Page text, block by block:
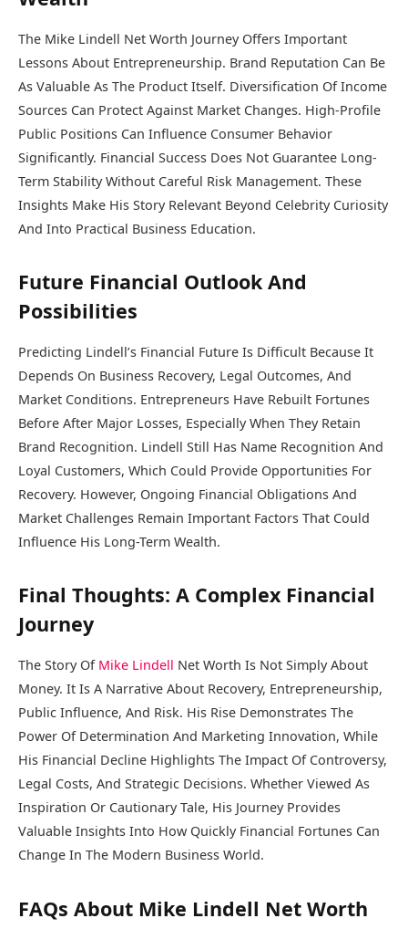
The Mike Lindell Net Worth Journey Offers Important
Lessons About Entrepreneurship. Brand Reputation Can Be
As Valuable As The Product Itself. Diversification Of Income
Sources Can Protect Against Market Changes. High-Profile
Public Positions Can Influence Consumer Behavior
Significantly. Financial Success Does Not Guarantee Long-
Term Stability Without Careful Risk Management. These
Insights Make His Story Relevant Beyond Celebrity Curiosity
And Into Practical Business Education.
Future Financial Outlook And
Possibilities
Predicting Lindell’s Financial Future Is Difficult Because It
Depends On Business Recovery, Legal Outcomes, And
Market Conditions. Entrepreneurs Have Rebuilt Fortunes
Before After Major Losses, Especially When They Retain
Brand Recognition. Lindell Still Has Name Recognition And
Loyal Customers, Which Could Provide Opportunities For
Recovery. However, Ongoing Financial Obligations And
Market Challenges Remain Important Factors That Could
Influence His Long-Term Wealth.
Final Thoughts: A Complex Financial
Journey
The Story Of Mike Lindell Net Worth Is Not Simply About
Money. It Is A Narrative About Recovery, Entrepreneurship,
Public Influence, And Risk. His Rise Demonstrates The
Power Of Determination And Marketing Innovation, While
His Financial Decline Highlights The Impact Of Controversy,
Legal Costs, And Strategic Decisions. Whether Viewed As
Inspiration Or Cautionary Tale, His Journey Provides
Valuable Insights Into How Quickly Financial Fortunes Can
Change In The Modern Business World.
FAQs About Mike Lindell Net Worth